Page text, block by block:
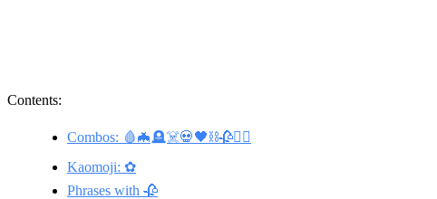
Contents:
Combos: 🩸🦇🪦☠️💀🖤⛓️🥀🧛‍♀️
Kaomoji: ✿
Phrases with 🥀